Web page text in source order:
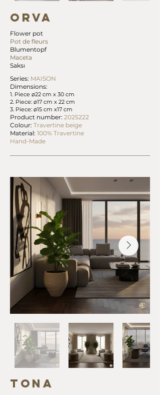
ORVA
Flower pot
Pot de fleurs
Blumentopf
Maceta
Saksı
Series: MAISON
Dimensions:
1. Piece ø22 cm x 30 cm
2. Piece: ø17 cm x 22 cm
3. Piece: ø15 cm x17 cm
Product number: 2025222
Colour: Travertine beige
Material: 100% Travertine
Hand-Made
TONA